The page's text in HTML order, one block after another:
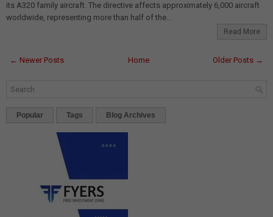
its A320 family aircraft. The directive affects approximately 6,000 aircraft
worldwide, representing more than half of the...
Read More
← Newer Posts Older Posts →
Home
Popular Tags Blog Archives